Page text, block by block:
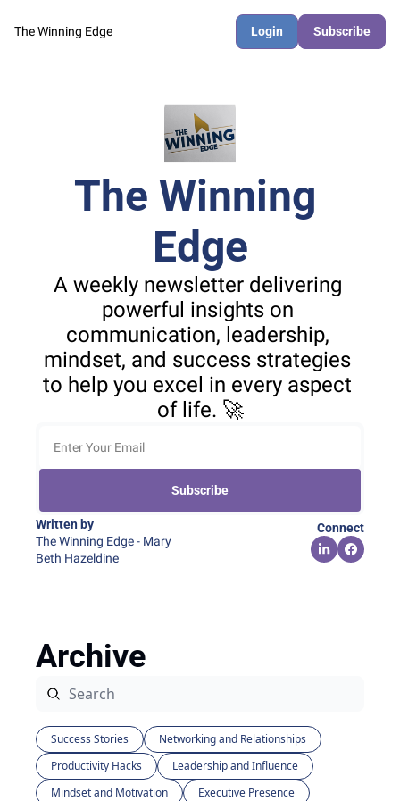
The Winning Edge Login Subscribe
The Winning
Edge
A weekly newsletter delivering
powerful insights on
communication, leadership,
mindset, and success strategies
to help you excel in every aspect
of life. 🚀
Subscribe
Written by
The Winning Edge - Mary
Beth Hazeldine
Connect
Archive
Success Stories
Networking and Relationships
Productivity Hacks
Leadership and Influence
Mindset and Motivation
Executive Presence